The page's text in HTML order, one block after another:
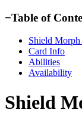
−Table of
Shield
Card Info
Abilities
Availability
Shield